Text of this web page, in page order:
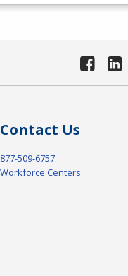
Contact Us
877-509-6757
Workforce Centers